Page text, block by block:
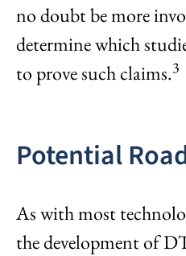
no doubt be more
determine which
to prove such claims.3
Potential
As with most
the development of